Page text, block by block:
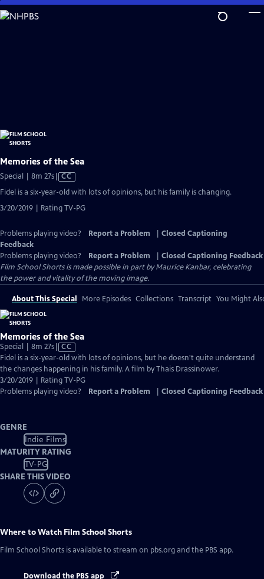
Skip
to
Memories of the Sea
Special | 8m 27sVideo
has
Captions
CC
Fidel is a six-year-old with lots of opinions, but his family is changing.
3/20/2019 | Rating TV-PG
Problems playing video? Report a Problem
Closed Captioning
Feedback
Problems playing video?
Report a Problem
Closed Captioning Feedback
Film School Shorts is made possible in part by Maurice Kanbar, celebrating
the power and vitality of the moving image.
About This Special More Episodes Collections Transcript You Might
Memories of the Sea
Special | 8m 27sVideo
has
Closed
Captions
CC
Fidel is a six-year-old with lots of opinions, but he doesn't quite understand
the changes happening in his family. A film by Thais Drassinower.
3/20/2019 | Rating TV-PG
Problems playing video?
Report a Problem Closed Captioning Feedback
GENRE
Indie Films
MATURITY RATING
TV-PG
SHARE THIS VIDEO
Where to Watch Film School Shorts
Film School Shorts is available to stream on pbs.org and the PBS app.
Download the PBS app